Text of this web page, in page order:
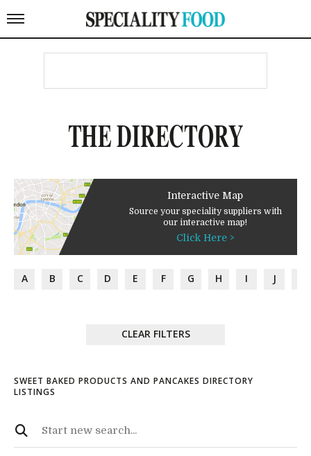
THE DIRECTORY
Interactive Map
Source your speciality suppliers with
our interactive map!
Click Here >
A B C D E F G H I J
CLEAR FILTERS
SWEET BAKED PRODUCTS AND PANCAKES DIRECTORY
LISTINGS